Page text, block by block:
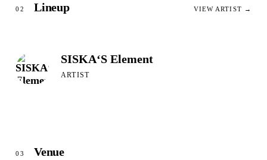
02 Lineup VIEW ARTIST →
SISKA‘S Element
ARTIST
03 Venue